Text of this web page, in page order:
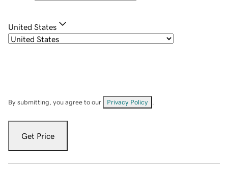
United States
By submitting, you agree to our Privacy Policy
Get Price